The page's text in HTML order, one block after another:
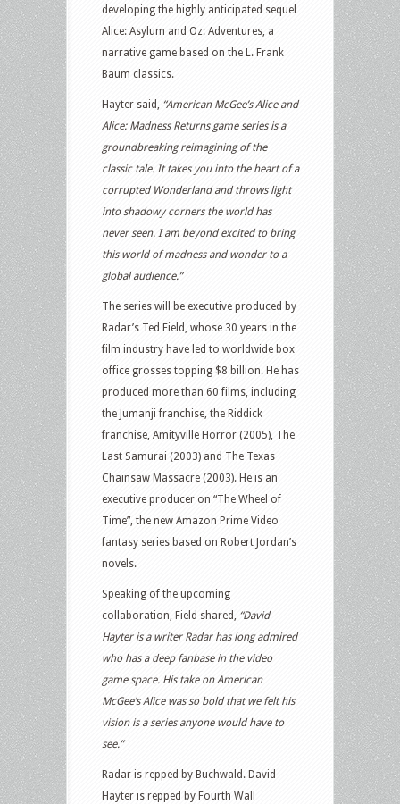
developing the highly anticipated sequel
Alice: Asylum and Oz: Adventures, a
narrative game based on the L. Frank
Baum classics.
Hayter said, “American McGee’s Alice and
Alice: Madness Returns game series is a
groundbreaking reimagining of the
classic tale. It takes you into the heart of a
corrupted Wonderland and throws light
into shadowy corners the world has
never seen. I am beyond excited to bring
this world of madness and wonder to a
global audience.”
The series will be executive produced by
Radar’s Ted Field, whose 30 years in the
film industry have led to worldwide box
office grosses topping $8 billion. He has
produced more than 60 films, including
the Jumanji franchise, the Riddick
franchise, Amityville Horror (2005), The
Last Samurai (2003) and The Texas
Chainsaw Massacre (2003). He is an
executive producer on “The Wheel of
Time”, the new Amazon Prime Video
fantasy series based on Robert Jordan’s
novels.
Speaking of the upcoming
collaboration, Field shared, “David
Hayter is a writer Radar has long admired
who has a deep fanbase in the video
game space. His take on American
McGee’s Alice was so bold that we felt his
vision is a series anyone would have to
see.”
Radar is repped by Buchwald. David
Hayter is repped by Fourth Wall